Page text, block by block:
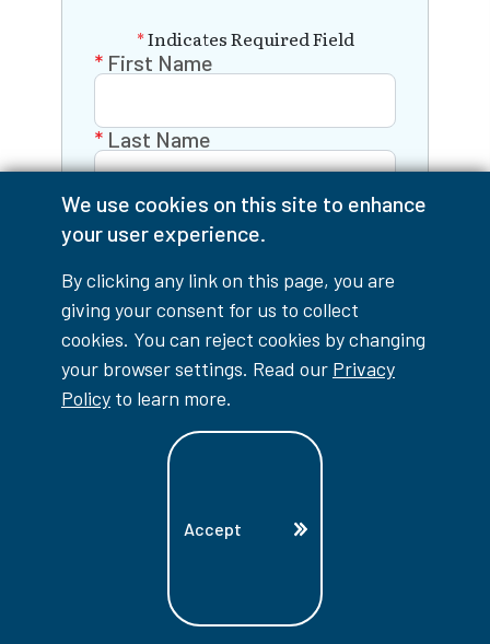
We use cookies on this site to enhance
your user experience.
By clicking any link on this page, you are
giving your consent for us to collect
cookies. You can reject cookies by changing
your browser settings. Read our Privacy
Policy to learn more.
Accept
*Indicates Required Field
First Name
Last Name
Email
Phone
I am a:
Tell us what information you're
looking for:
emails from Lambton College
with program information,